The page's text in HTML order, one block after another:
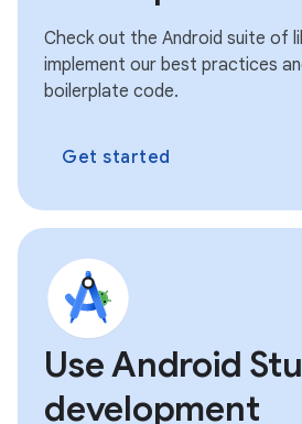
Check out the Android suite of
implement our best practices
boilerplate code.
Get started
Use Android
development